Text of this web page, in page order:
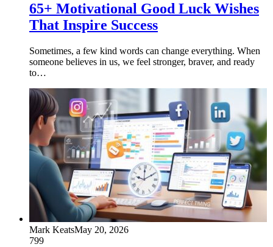
65+ Motivational Good Luck Wishes
That Inspire Success
Sometimes, a few kind words can change everything. When
someone believes in us, we feel stronger, braver, and ready
to…
Mark KeatsMay 20, 2026
799